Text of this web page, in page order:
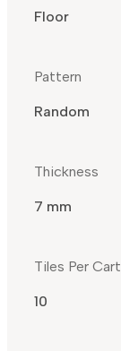
Floor
Pattern
Random
Thickness
7 mm
Tiles Per
10